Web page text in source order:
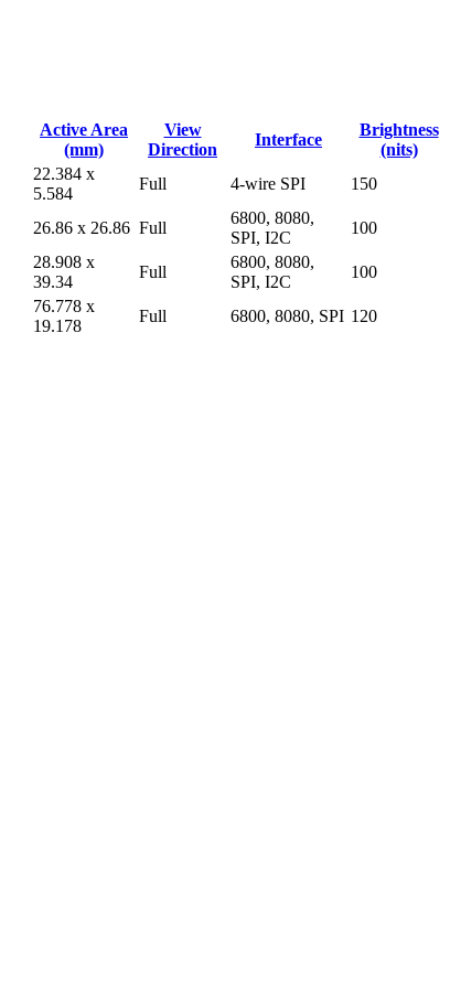
Active Area
(mm)
View
Direction
Interface
Brightness
(nits)
22.384 x
5.584
Full 4-wire SPI 150
26.86 x 26.86 Full
6800, 8080,
SPI, I2C
100
28.908 x
39.34
Full
6800, 8080,
SPI, I2C
100
76.778 x
19.178
Full 6800, 8080, SPI 120